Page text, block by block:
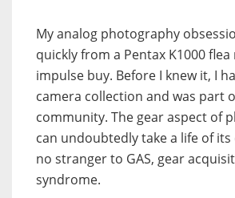
My analog photography
quickly from a Pentax K1000
impulse buy. Before I knew it, I
camera collection and was part
community. The gear aspect of
can undoubtedly take a life of its
no stranger to GAS, gear
syndrome.